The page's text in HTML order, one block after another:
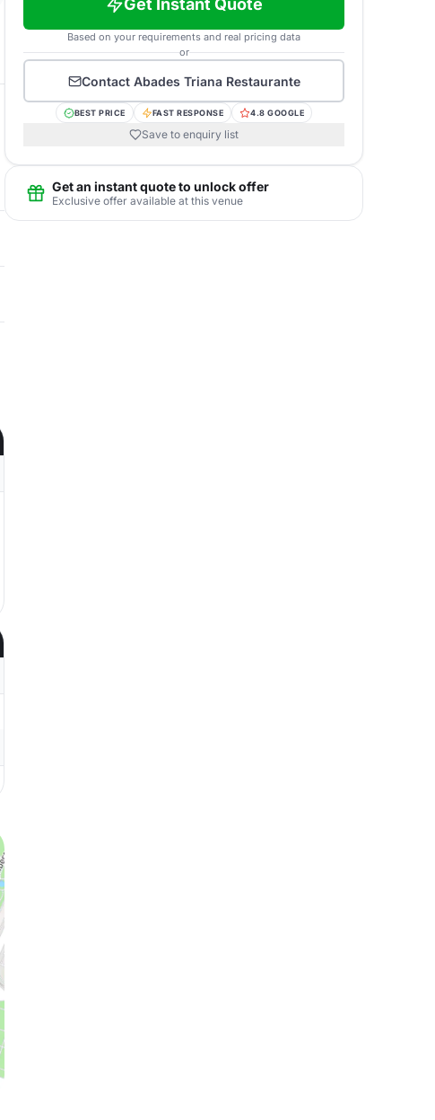
Get Instant Quote
Based on your requirements and real pricing data
or
Contact Abades Triana Restaurante
BEST PRICE FAST RESPONSE 4.8 GOOGLE
Save to enquiry list
Get an instant quote to unlock offer
Exclusive offer available at this venue